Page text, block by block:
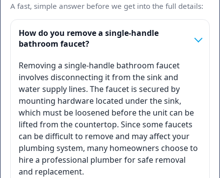
A fast, simple answer before we get into the full details:
How do you remove a single-handle
bathroom faucet?
Removing a single-handle bathroom faucet
involves disconnecting it from the sink and
water supply lines. The faucet is secured by
mounting hardware located under the sink,
which must be loosened before the unit can be
lifted from the countertop. Since some faucets
can be difficult to remove and may affect your
plumbing system, many homeowners choose to
hire a professional plumber for safe removal
and replacement.